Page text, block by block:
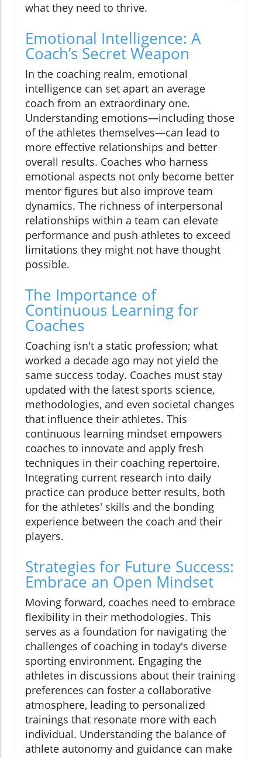
what they need to thrive.
Emotional Intelligence: A
Coach’s Secret Weapon
In the coaching realm, emotional
intelligence can set apart an average
coach from an extraordinary one.
Understanding emotions—including those
of the athletes themselves—can lead to
more effective relationships and better
overall results. Coaches who harness
emotional aspects not only become better
mentor figures but also improve team
dynamics. The richness of interpersonal
relationships within a team can elevate
performance and push athletes to exceed
limitations they might not have thought
possible.
The Importance of
Continuous Learning for
Coaches
Coaching isn't a static profession; what
worked a decade ago may not yield the
same success today. Coaches must stay
updated with the latest sports science,
methodologies, and even societal changes
that influence their athletes. This
continuous learning mindset empowers
coaches to innovate and apply fresh
techniques in their coaching repertoire.
Integrating current research into daily
practice can produce better results, both
for the athletes' skills and the bonding
experience between the coach and their
players.
Strategies for Future Success:
Embrace an Open Mindset
Moving forward, coaches need to embrace
flexibility in their methodologies. This
serves as a foundation for navigating the
challenges of coaching in today's diverse
sporting environment. Engaging the
athletes in discussions about their training
preferences can foster a collaborative
atmosphere, leading to personalized
trainings that resonate more with each
individual. Understanding the balance of
athlete autonomy and guidance can make